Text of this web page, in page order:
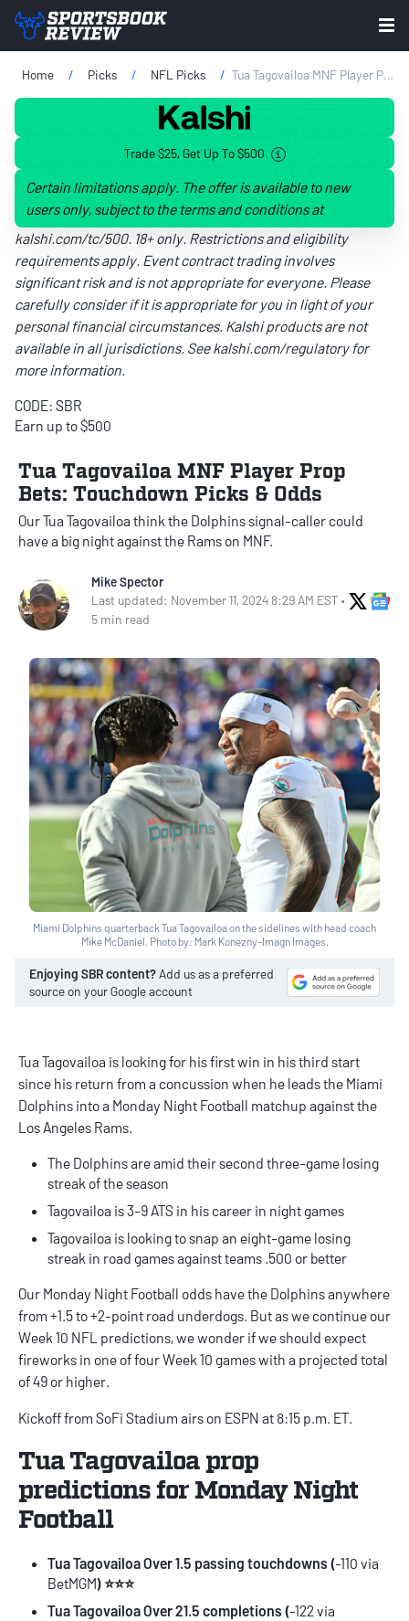
Home Picks NFL Picks Tua Tagovailoa MNF Player Prop Bets: Touchdown Picks & Odds
Trade $25, Get Up To $500
Certain limitations apply. The offer is available to new
users only, subject to the terms and conditions at
kalshi.com/tc/500. 18+ only. Restrictions and eligibility
requirements apply. Event contract trading involves
significant risk and is not appropriate for everyone. Please
carefully consider if it is appropriate for you in light of your
personal financial circumstances. Kalshi products are not
available in all jurisdictions. Seekalshi.com/regulatoryfor
more information.
CODE: SBR
Earn up to $500
Tua Tagovailoa MNF Player Prop
Bets: Touchdown Picks & Odds
Our Tua Tagovailoa think the Dolphins signal-caller could
have a big night against the Rams on MNF.
Mike Spector
Last updated: November 11, 2024 8:29 AM EST •
5 min read
X
Miami Dolphins quarterback Tua Tagovailoa on the sidelines with head coach
Mike McDaniel. Photo by: Mark Konezny-Imagn Images.
Enjoying SBR content?Add us as a preferred
source on your Google account
Tua Tagovailoa is looking for his first win in his third start
since his return from a concussion when he leads the Miami
Dolphins into a Monday Night Football matchup against the
Los Angeles Rams.
The Dolphins are amid their second three-game losing
streak of the season
Tagovailoa is 3-9 ATS in his career in night games
Tagovailoa is looking to snap an eight-game losing
streak in road games against teams .500 or better
Our Monday Night Football odds have the Dolphins anywhere
from +1.5 to +2-point road underdogs. But as we continue our
Week 10 NFL predictions, we wonder if we should expect
fireworks in one of four Week 10 games with a projected total
of 49 or higher.
Kickoff from SoFi Stadium airs on ESPN at 8:15 p.m. ET.
Tua Tagovailoa prop
predictions for Monday Night
Football
Tua Tagovailoa Over 1.5 passing touchdowns (-110 via
BetMGM) ⭐⭐⭐
Tua Tagovailoa Over 21.5 completions (-122 via